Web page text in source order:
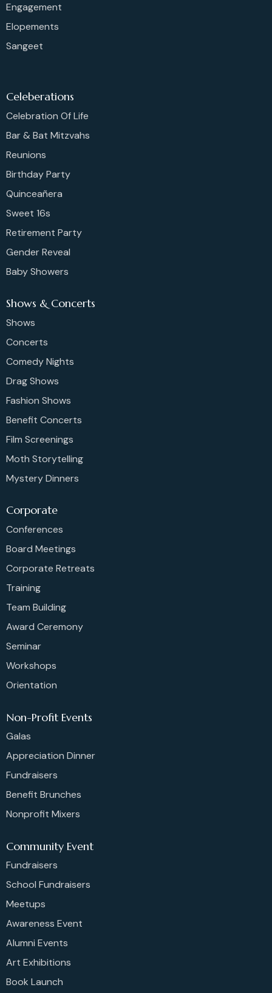
Engagement
Elopements
Sangeet
Celeberations
Celebration Of Life
Bar & Bat Mitzvahs
Reunions
Birthday Party
Quinceañera
Sweet 16s
Retirement Party
Gender Reveal
Baby Showers
Shows & Concerts
Shows
Concerts
Comedy Nights
Drag Shows
Fashion Shows
Benefit Concerts
Film Screenings
Moth Storytelling
Mystery Dinners
Corporate
Conferences
Board Meetings
Corporate Retreats
Training
Team Building
Award Ceremony
Seminar
Workshops
Orientation
Non-Profit Events
Galas
Appreciation Dinner
Fundraisers
Benefit Brunches
Nonprofit Mixers
Community Event
Fundraisers
School Fundraisers
Meetups
Awareness Event
Alumni Events
Art Exhibitions
Book Launch